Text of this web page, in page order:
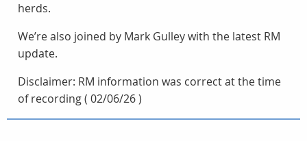
herds.
We’re also joined by Mark Gulley with the latest RM
update.
Disclaimer: RM information was correct at the time
of recording ( 02/06/26 )